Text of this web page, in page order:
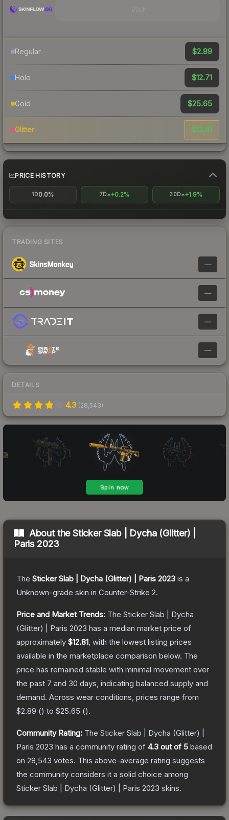
Regular $2.89
Holo $12.71
Gold $25.65
Glitter $12.81
PRICE HISTORY
1D0.0% 7D +0.2% 30D +1.9%
TRADING SITES
—
—
—
—
DETAILS
4.3 (28,543)
About theSticker Slab | Dycha (Glitter) |
Paris 2023
The Sticker Slab | Dycha (Glitter) | Paris 2023 is a
Unknown-grade skin in Counter-Strike 2.
Price and Market Trends: The Sticker Slab | Dycha
(Glitter) | Paris 2023 has a median market price of
approximately $12.81 , with the lowest listing prices
available in the marketplace comparison below. The
price has remained stable with minimal movement over
the past 7 and 30 days, indicating balanced supply and
demand. Across wear conditions, prices range from
$2.89 () to $25.65 ().
Community Rating: The Sticker Slab | Dycha (Glitter) |
Paris 2023 has a community rating of 4.3 out of 5 based
on 28,543 votes. This above-average rating suggests
the community considers it a solid choice among
Sticker Slab | Dycha (Glitter) | Paris 2023 skins.